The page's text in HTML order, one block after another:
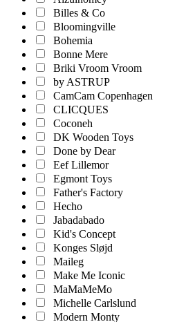
Billes & Co
Bloomingville
Bohemia
Bonne Mere
Briki Vroom Vroom
by ASTRUP
CamCam Copenhagen
CLICQUES
Coconeh
DK Wooden Toys
Done by Dear
Eef Lillemor
Egmont Toys
Father's Factory
Hecho
Jabadabado
Kid's Concept
Konges Sløjd
Maileg
Make Me Iconic
MaMaMeMo
Michelle Carlslund
Modern Monty